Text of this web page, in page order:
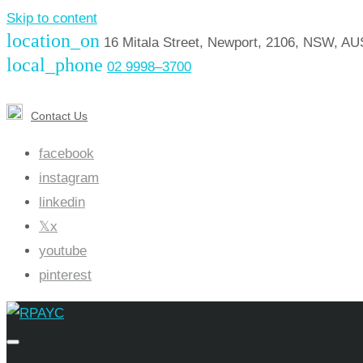
Skip to content
location_on 16 Mitala Street, Newport, 2106, NSW,
local_phone 02 9998–3700
Contact Us
facebook
instagram
linkedin
x
youtube
pinterest